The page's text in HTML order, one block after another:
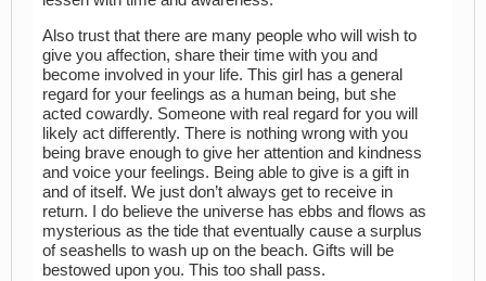
Also trust that there are many people who will wish to
give you affection, share their time with you and
become involved in your life. This girl has a general
regard for your feelings as a human being, but she
acted cowardly. Someone with real regard for you will
likely act differently. There is nothing wrong with you
being brave enough to give her attention and kindness
and voice your feelings. Being able to give is a gift in
and of itself. We just don’t always get to receive in
return. I do believe the universe has ebbs and flows as
mysterious as the tide that eventually cause a surplus
of seashells to wash up on the beach. Gifts will be
bestowed upon you. This too shall pass.